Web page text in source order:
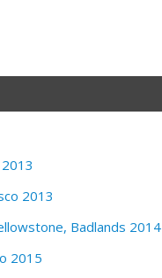
2013
Badlands 2014
2015